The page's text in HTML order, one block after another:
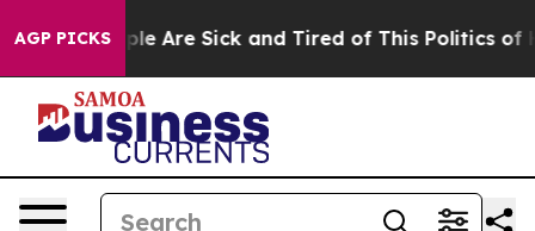
AGP PICKS
“People Are Sick and Tired of This Politics of